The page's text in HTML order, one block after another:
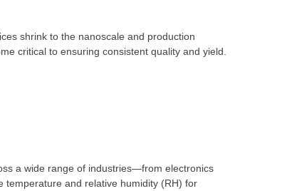
shrink to the nanoscale and production
critical to ensuring consistent quality and yield.
a wide range of industries—from electronics
temperature and relative humidity (RH) for